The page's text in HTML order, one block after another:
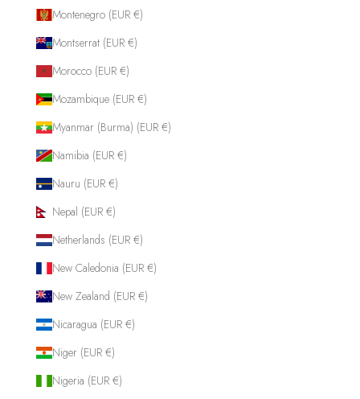
Montenegro (EUR €)
Montserrat (EUR €)
Morocco (EUR €)
Mozambique (EUR €)
Myanmar (Burma) (EUR €)
Namibia (EUR €)
Nauru (EUR €)
Nepal (EUR €)
Netherlands (EUR €)
New Caledonia (EUR €)
New Zealand (EUR €)
Nicaragua (EUR €)
Niger (EUR €)
Nigeria (EUR €)